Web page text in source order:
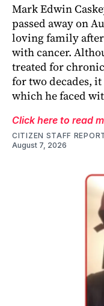
Mark Edwin
passed away on
loving family after
with cancer.
treated for
for two decades,
which he faced
Click here to read
CITIZEN STAFF
August 7, 2026